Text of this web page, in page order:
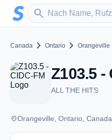
Zum Hauptinhalt springen
search
Sender suchen
Canada chevron_right Ontario chevron_right Orangeville
ALL THE HITS
placeOrangeville, Ontario, Canada